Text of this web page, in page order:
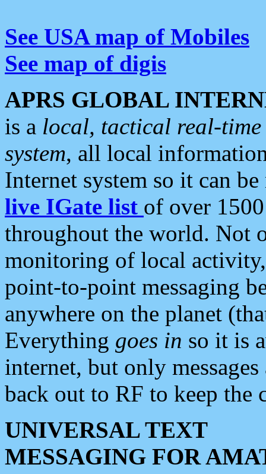
See USA map of Mobiles
See map of digis
APRS GLOBAL
is a local, tactical real-
system, all local
Internet system so it can
live IGate list of over
throughout the world. Not
monitoring of local
point-to-point messaging
anywhere on the planet
Everything goes in so it is
internet, but only
back out to RF to keep the
UNIVERSAL TEXT
MESSAGING FOR